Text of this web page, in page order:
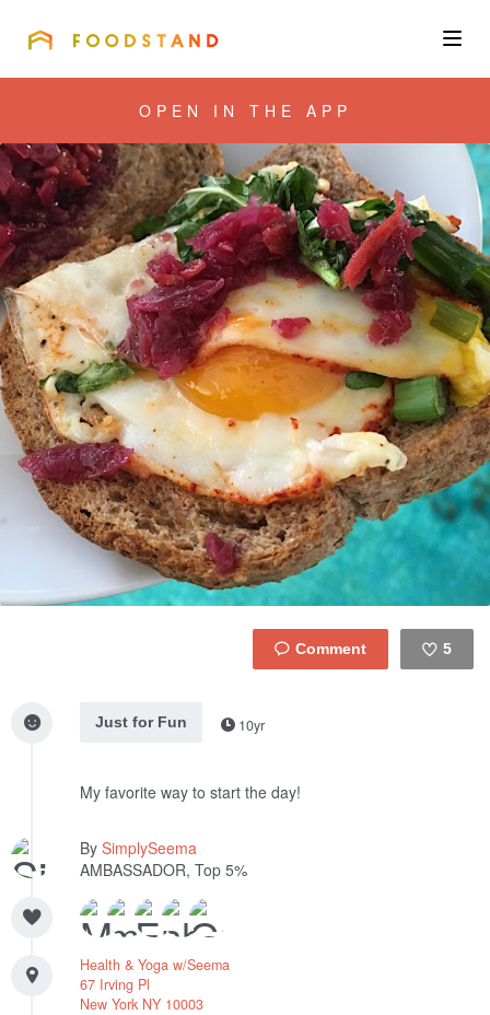
Community
Blog
Corporate
Get the app
Sign In
OPEN IN THE APP
5
Just for Fun
10yr
My favorite way to start the day!
By SimplySeema
AMBASSADOR, Top 5%
Health & Yoga w/Seema
67 Irving Pl
New York NY 10003